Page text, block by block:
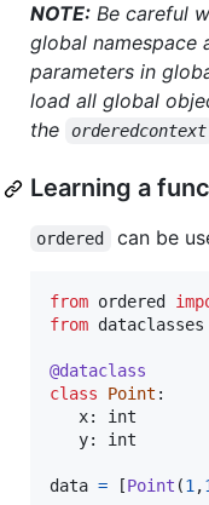
NOTE: Be careful
global namespace
parameters in
load all global
the
orderedcontext
Learning a
ordered can be
from ordered
from dataclasses
@dataclass
class
Point :
x: int
y: int
data = [Point (1 ,